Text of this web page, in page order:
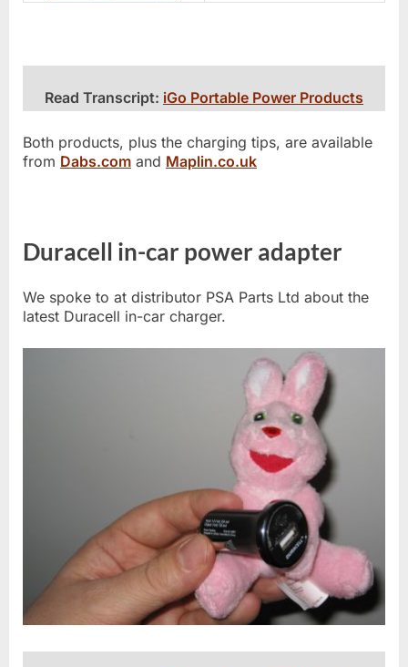
Read Transcript: iGo Portable Power Products
Both products, plus the charging tips, are available
from Dabs.com and Maplin.co.uk
Duracell in-car power adapter
We spoke to at distributor PSA Parts Ltd about the
latest Duracell in-car charger.